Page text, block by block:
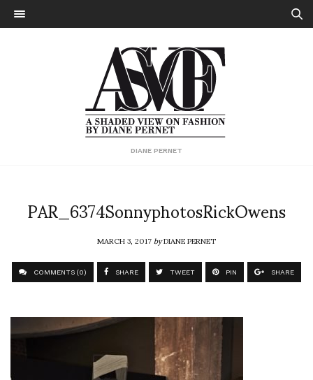
DIANE PERNET
PAR_6374SonnyphotosRickOwens
MARCH 3, 2017byDIANE PERNET
COMMENTS (0) SHARE TWEET PIN SHARE